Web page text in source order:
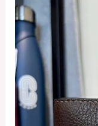
in
1
Wallet
with
Stripe
In
Mahogany